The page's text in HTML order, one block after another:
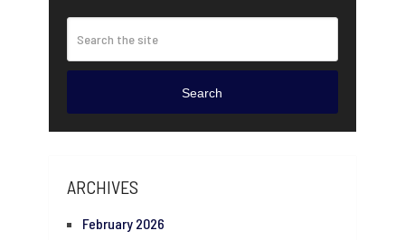
Search
ARCHIVES
February 2026